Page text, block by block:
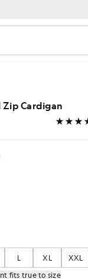
search
Zip Cardigan
L XL
XXL
fits true to size